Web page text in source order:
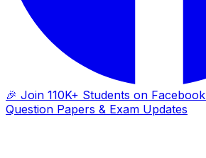
🎉 Join 110K+ Students on Facebook
Question Papers & Exam Updates